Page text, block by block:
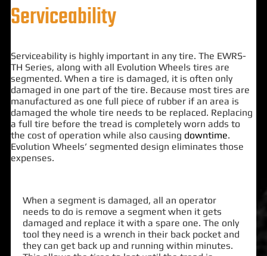
Serviceability
Serviceability is highly important in any tire. The EWRS-
TH Series, along with all Evolution Wheels tires are
segmented. When a tire is damaged, it is often only
damaged in one part of the tire. Because most tires are
manufactured as one full piece of rubber if an area is
damaged the whole tire needs to be replaced. Replacing
a full tire before the tread is completely worn adds to
the cost of operation while also causing downtime.
Evolution Wheels’ segmented design eliminates those
expenses.
When a segment is damaged, all an operator
needs to do is remove a segment when it gets
damaged and replace it with a spare one. The only
tool they need is a wrench in their back pocket and
they can get back up and running within minutes.